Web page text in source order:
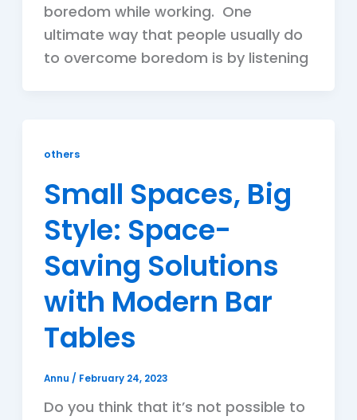
boredom while working. One
ultimate way that people usually do
to overcome boredom is by listening
others
Small Spaces, Big
Style: Space-
Saving Solutions
with Modern Bar
Tables
Annu / February 24, 2023
Do you think that it’s not possible to